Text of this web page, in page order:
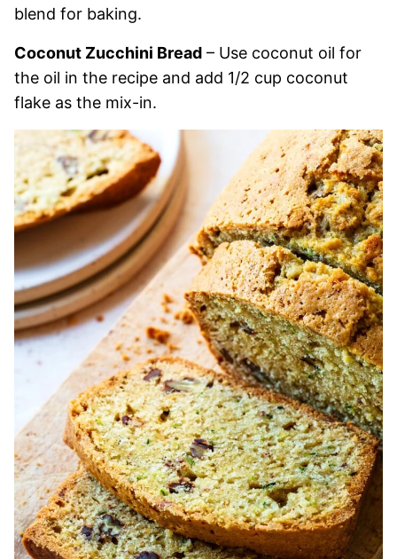
blend for baking.
Coconut Zucchini Bread – Use coconut oil for
the oil in the recipe and add 1/2 cup coconut
flake as the mix-in.